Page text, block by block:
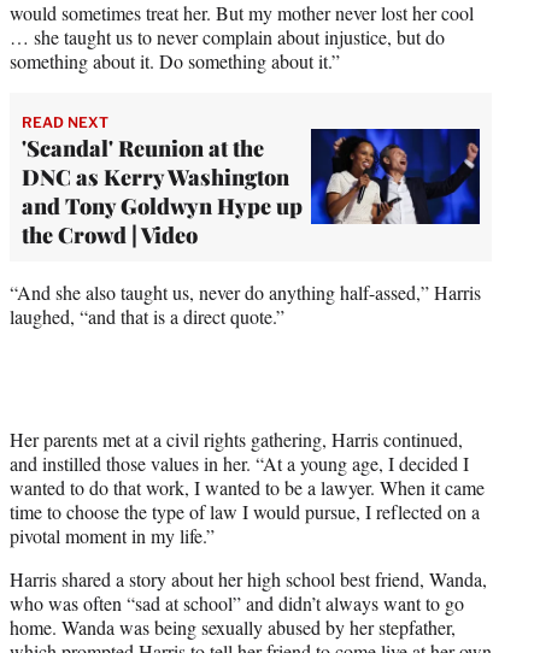
would sometimes treat her. But my mother never lost her cool
… she taught us to never complain about injustice, but do
something about it. Do something about it.”
READ NEXT
'Scandal' Reunion at the
DNC as Kerry Washington
and Tony Goldwyn Hype up
the Crowd | Video
“And she also taught us, never do anything half-assed,” Harris
laughed, “and that is a direct quote.”
Her parents met at a civil rights gathering, Harris continued,
and instilled those values in her. “At a young age, I decided I
wanted to do that work, I wanted to be a lawyer. When it came
time to choose the type of law I would pursue, I reflected on a
pivotal moment in my life.”
Harris shared a story about her high school best friend, Wanda,
who was often “sad at school” and didn’t always want to go
home. Wanda was being sexually abused by her stepfather,